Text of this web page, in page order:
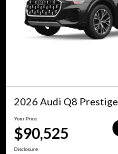
2026 Audi Q8 Prestige
Your Price
$90,525
Disclosure